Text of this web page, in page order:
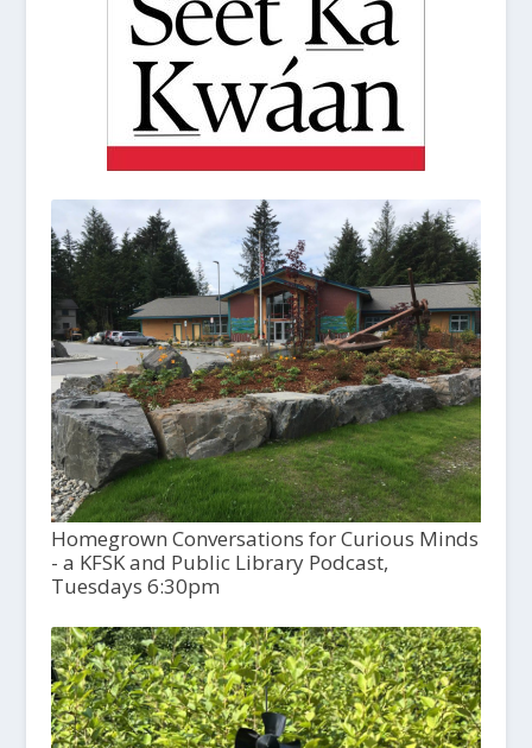
Homegrown Conversations for Curious Minds
- a KFSK and Public Library Podcast,
Tuesdays 6:30pm